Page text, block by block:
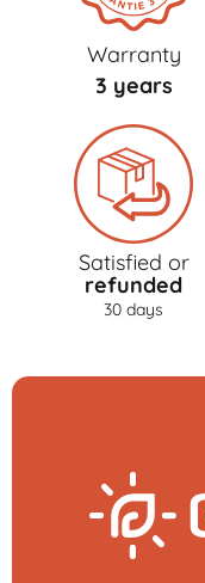
Warranty
3 years
Satisfied or
refunded
30 days